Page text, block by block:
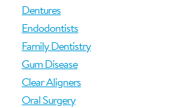
Dentures
Endodontists
Family Dentistry
Gum Disease
Clear Aligners
Oral Surgery